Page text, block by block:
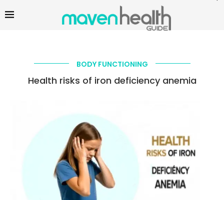
BODY FUNCTIONING
Health risks of iron deficiency anemia